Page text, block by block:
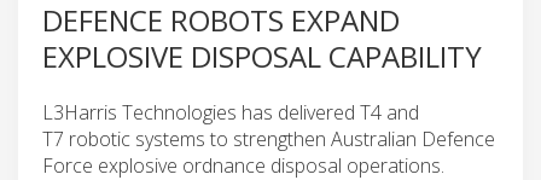
DEFENCE ROBOTS EXPAND
EXPLOSIVE DISPOSAL CAPABILITY
L3Harris Technologies has delivered T4 and
T7 robotic systems to strengthen Australian Defence
Force explosive ordnance disposal operations.